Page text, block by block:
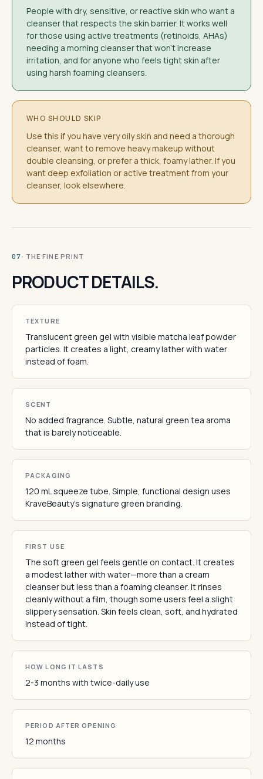
People with dry, sensitive, or reactive skin who want a
cleanser that respects the skin barrier. It works well
for those using active treatments (retinoids, AHAs)
needing a morning cleanser that won't increase
irritation, and for anyone who feels tight skin after
using harsh foaming cleansers.
WHO SHOULD SKIP
Use this if you have very oily skin and need a thorough
cleanser, want to remove heavy makeup without
double cleansing, or prefer a thick, foamy lather. If you
want deep exfoliation or active treatment from your
cleanser, look elsewhere.
07 · THE FINE PRINT
PRODUCT DETAILS.
TEXTURE
Translucent green gel with visible matcha leaf powder
particles. It creates a light, creamy lather with water
instead of foam.
SCENT
No added fragrance. Subtle, natural green tea aroma
that is barely noticeable.
PACKAGING
120 mL squeeze tube. Simple, functional design uses
KraveBeauty's signature green branding.
FIRST USE
The soft green gel feels gentle on contact. It creates
a modest lather with water—more than a cream
cleanser but less than a foaming cleanser. It rinses
cleanly without a film, though some users feel a slight
slippery sensation. Skin feels clean, soft, and hydrated
instead of tight.
HOW LONG IT LASTS
2-3 months with twice-daily use
PERIOD AFTER OPENING
12 months